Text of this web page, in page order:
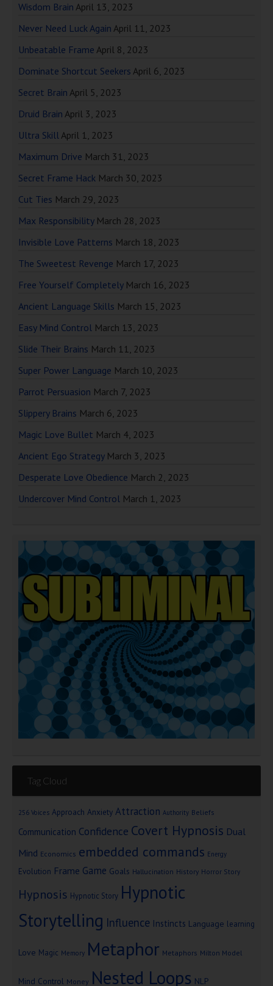
Wisdom Brain April 13, 2023
Never Need Luck Again April 11, 2023
Unbeatable Frame April 8, 2023
Dominate Shortcut Seekers April 6, 2023
Secret Brain April 5, 2023
Druid Brain April 3, 2023
Ultra SkillApril 1, 2023
Maximum Drive March 31, 2023
Secret Frame Hack March 30, 2023
Cut Ties March 29, 2023
Max Responsibility March 28, 2023
Invisible Love Patterns March 18, 2023
The Sweetest Revenge March 17, 2023
Free Yourself Completely March 16, 2023
Ancient Language Skills March 15, 2023
Easy Mind Control March 13, 2023
Slide Their Brains March 11, 2023
Super Power Language March 10, 2023
Parrot Persuasion March 7, 2023
Slippery Brains March 6, 2023
Magic Love Bullet March 4, 2023
Ancient Ego Strategy March 3, 2023
Desperate Love Obedience March 2, 2023
Undercover Mind Control March 1, 2023
Tag Cloud
256 Voices Approach Anxiety Attraction Authority Beliefs
Communication Confidence Covert Hypnosis Dual
Mind Economics embedded commands Energy
Evolution Frame Game Goals Hallucination History Horror Story
Hypnosis Hypnotic Story Hypnotic
Storytelling Influence Instincts Language learning
Love Magic Memory Metaphor Metaphors Milton Model
Mind Control Money Nested Loops NLP